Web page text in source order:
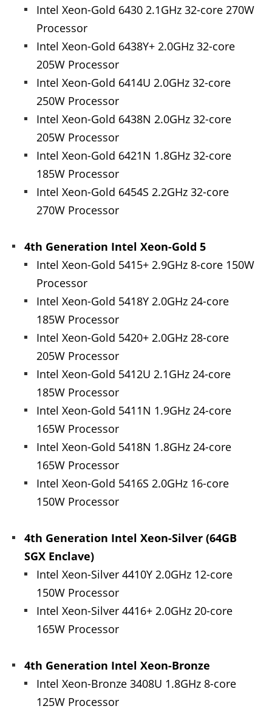
Intel Xeon-Gold 6430 2.1GHz 32-core 270W
Processor
Intel Xeon-Gold 6438Y+ 2.0GHz 32-core
205W Processor
Intel Xeon-Gold 6414U 2.0GHz 32-core
250W Processor
Intel Xeon-Gold 6438N 2.0GHz 32-core
205W Processor
Intel Xeon-Gold 6421N 1.8GHz 32-core
185W Processor
Intel Xeon-Gold 6454S 2.2GHz 32-core
270W Processor
4th Generation Intel Xeon-Gold 5
Intel Xeon-Gold 5415+ 2.9GHz 8-core 150W
Processor
Intel Xeon-Gold 5418Y 2.0GHz 24-core
185W Processor
Intel Xeon-Gold 5420+ 2.0GHz 28-core
205W Processor
Intel Xeon-Gold 5412U 2.1GHz 24-core
185W Processor
Intel Xeon-Gold 5411N 1.9GHz 24-core
165W Processor
Intel Xeon-Gold 5418N 1.8GHz 24-core
165W Processor
Intel Xeon-Gold 5416S 2.0GHz 16-core
150W Processor
4th Generation Intel Xeon-Silver (64GB
SGX Enclave)
Intel Xeon-Silver 4410Y 2.0GHz 12-core
150W Processor
Intel Xeon-Silver 4416+ 2.0GHz 20-core
165W Processor
4th Generation Intel Xeon-Bronze
Intel Xeon-Bronze 3408U 1.8GHz 8-core
125W Processor